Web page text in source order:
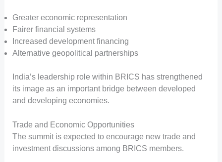
Greater economic representation
Fairer financial systems
Increased development financing
Alternative geopolitical partnerships
India’s leadership role within BRICS has strengthened
its image as an important bridge between developed
and developing economies.
Trade and Economic Opportunities
The summit is expected to encourage new trade and
investment discussions among BRICS members.